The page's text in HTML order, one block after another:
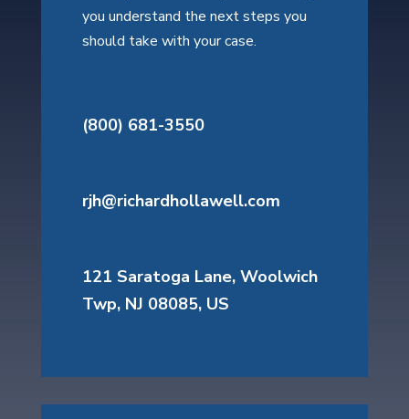
you understand the next steps you
should take with your case.
(800) 681-3550
rjh@richardhollawell.com
121 Saratoga Lane, Woolwich
Twp, NJ 08085, US